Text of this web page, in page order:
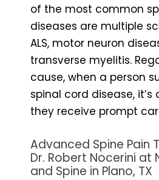
of the most common
diseases are multiple
ALS, motor neuron
transverse myelitis.
cause, when a person
spinal cord disease,
they receive prompt
Advanced Spine Pain
Dr. Robert Nocerini at
and Spine in Plano, TX